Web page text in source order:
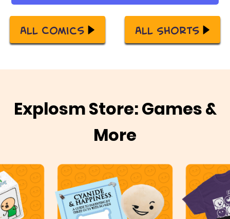
All Comics All Shorts
Explosm Store: Games &
More